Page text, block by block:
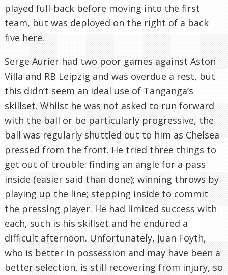
played full-back before moving into the first
team, but was deployed on the right of a back
five here.
Serge Aurier had two poor games against Aston
Villa and RB Leipzig and was overdue a rest, but
this didn’t seem an ideal use of Tanganga’s
skillset. Whilst he was not asked to run forward
with the ball or be particularly progressive, the
ball was regularly shuttled out to him as Chelsea
pressed from the front. He tried three things to
get out of trouble: finding an angle for a pass
inside (easier said than done); winning throws by
playing up the line; stepping inside to commit
the pressing player. He had limited success with
each, such is his skillset and he endured a
difficult afternoon. Unfortunately, Juan Foyth,
who is better in possession and may have been a
better selection, is still recovering from injury, so